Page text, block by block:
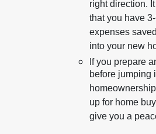
right direction.
that you have
expenses
into your new
If you prepare
before jumping
up for home
give you a